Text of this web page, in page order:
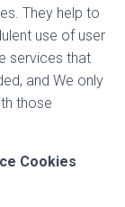
They help to
use of user
services that
and We only
those
Cookies